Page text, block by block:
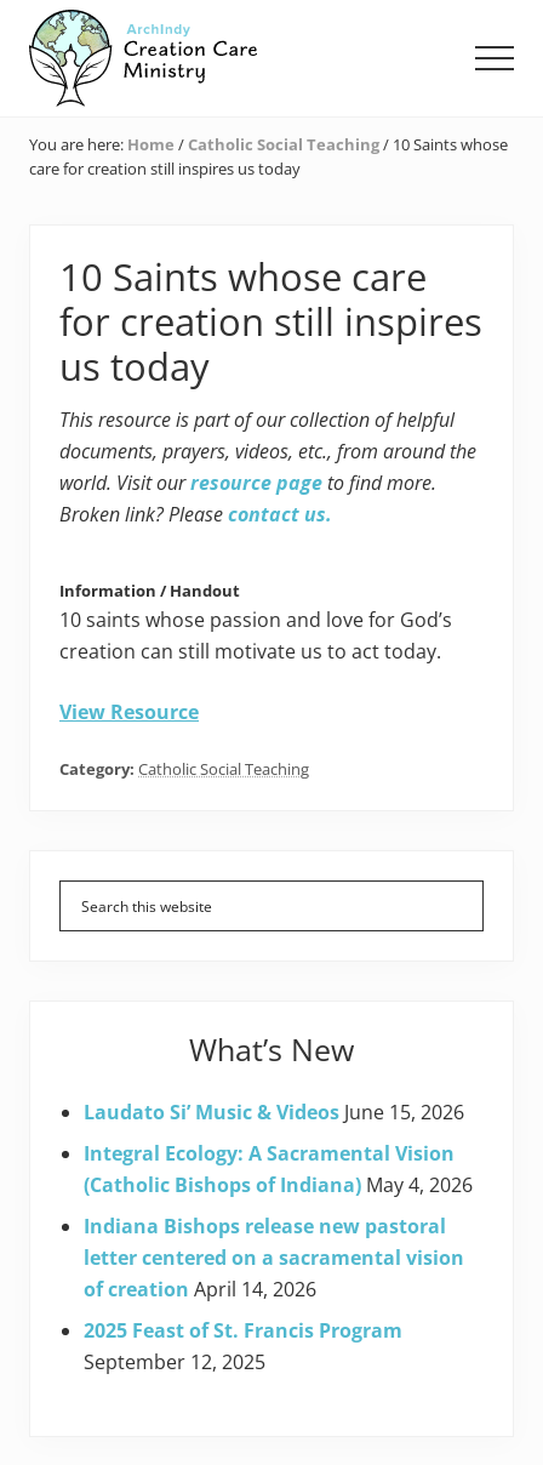
Menu
main
content
primary
sidebar
footer
Care
Ministry
Indianapolis
You are here: Home / Catholic Social Teaching/ 10 Saints whose
care for creation still inspires us today
10 Saints whose care
for creation still inspires
us today
This resource is part of our collection of helpful
documents, prayers, videos, etc., from around the
world. Visit ourresource page to find more.
Broken link? Pleasecontact us.
Information / Handout
10 saints whose passion and love for God’s
creation can still motivate us to act today.
View Resource
Category: Catholic Social Teaching
Primary
Sidebar
What’s New
Laudato Si’ Music & Videos June 15, 2026
Integral Ecology: A Sacramental Vision
(Catholic Bishops of Indiana) May 4, 2026
Indiana Bishops release new pastoral
letter centered on a sacramental vision
of creation April 14, 2026
2025 Feast of St. Francis Program
September 12, 2025